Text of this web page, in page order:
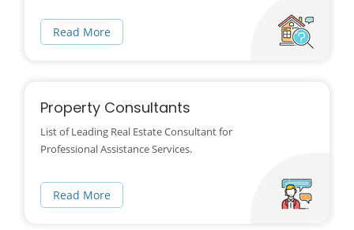
Read More
Property Consultants
List of Leading Real Estate Consultant for
Professional Assistance Services.
Read More